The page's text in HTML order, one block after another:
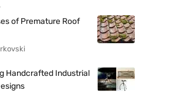
of Premature Roof
Handcrafted Industrial